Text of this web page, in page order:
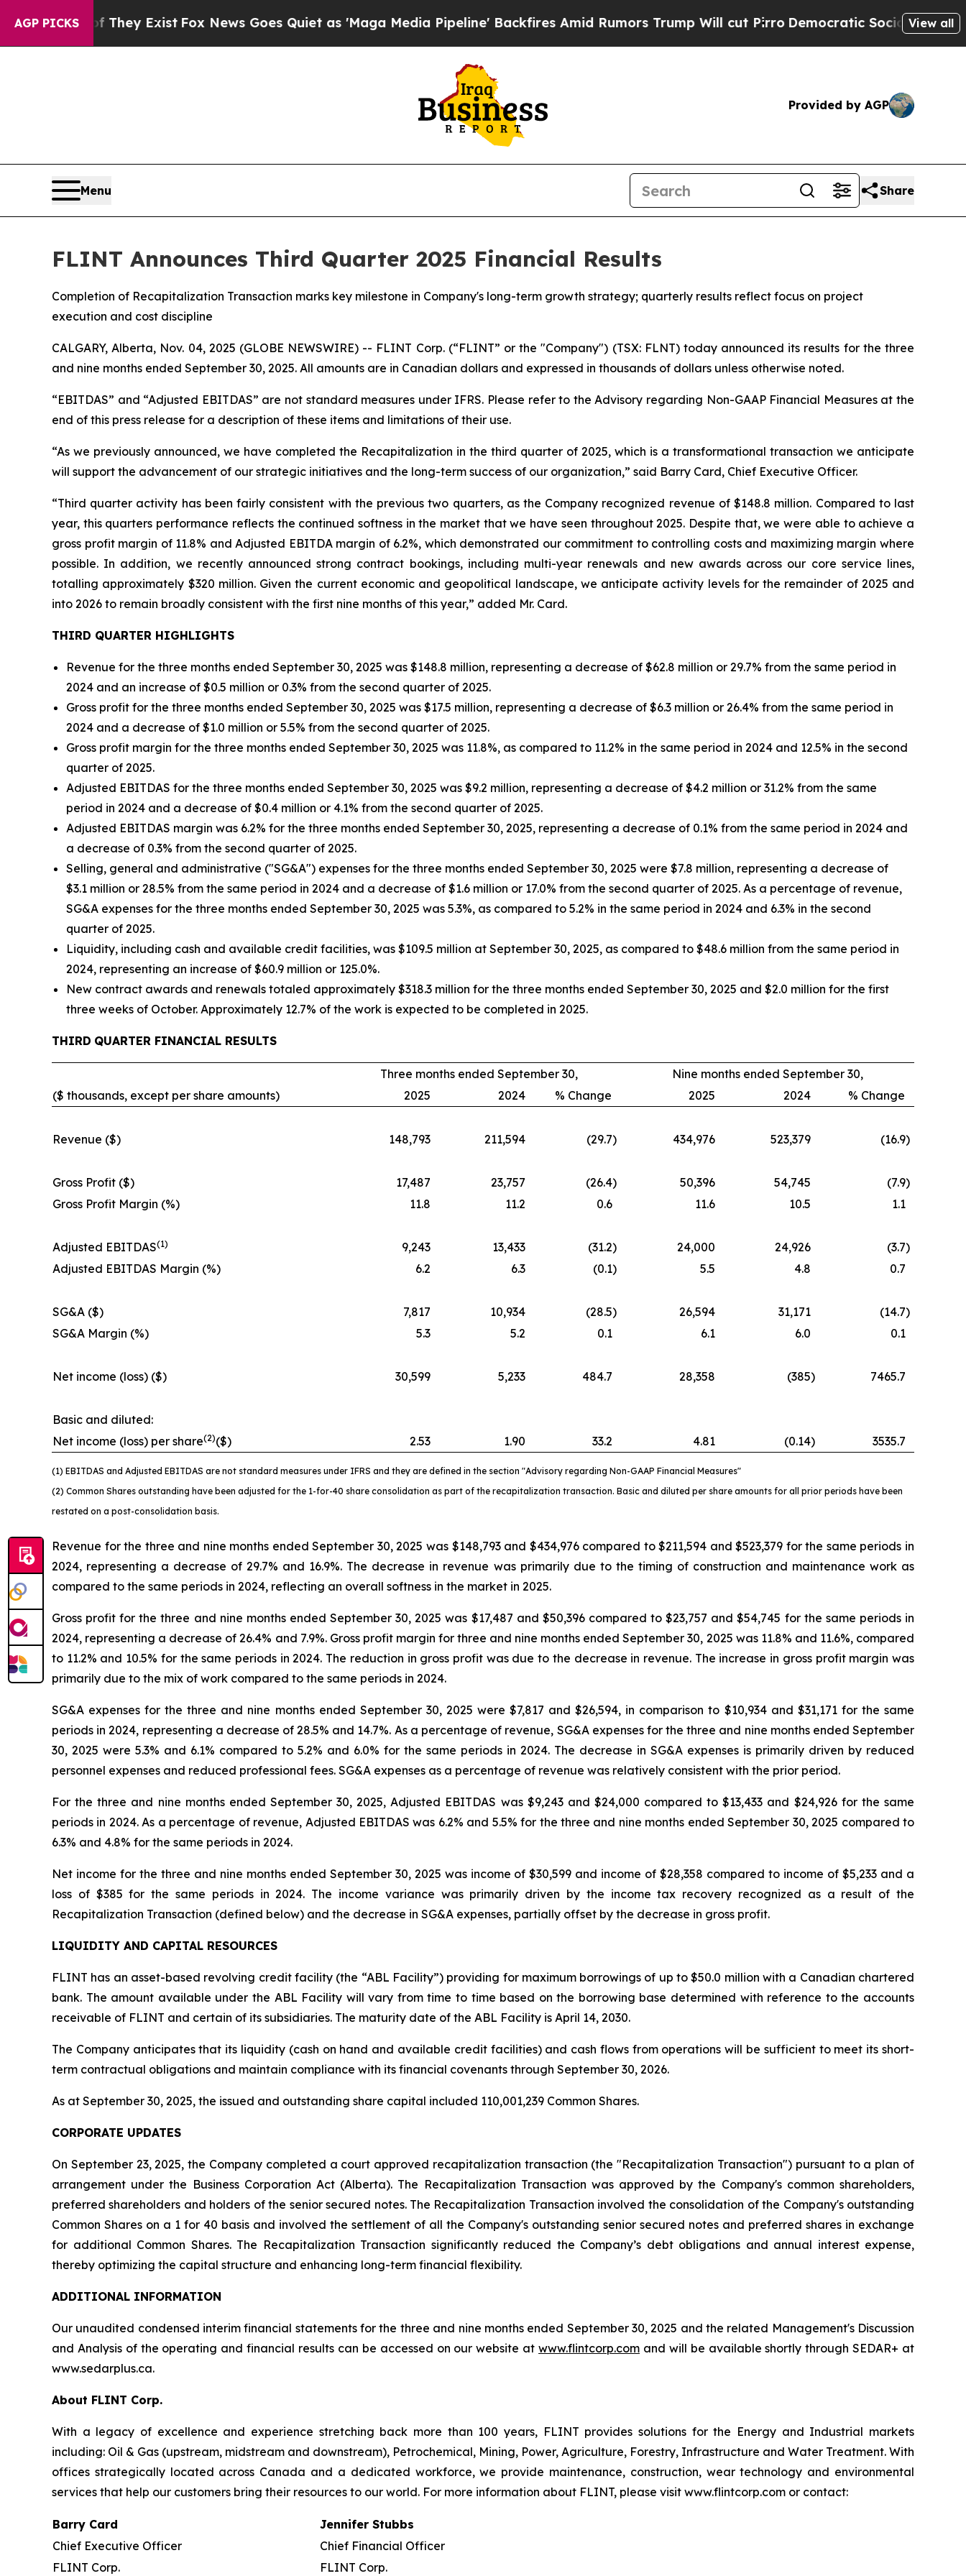
AGP PICKS
They Exist Fox News Goes Quiet as 'Maga Media Pipeline' Backfires Amid Rumors Trump Will cut PirroDemocratic Socialists of AmericaView all
Provided by AGP
Menu Share
FLINT Announces Third Quarter 2025 Financial Results
Completion of Recapitalization Transaction marks key milestone in Company's long-term growth strategy; quarterly results reflect focus on project
execution and cost discipline
CALGARY, Alberta, Nov. 04, 2025 (GLOBE NEWSWIRE) -- FLINT Corp. (“FLINT” or the "Company") (TSX: FLNT) today announced its results for the three
and nine months ended September 30, 2025. All amounts are in Canadian dollars and expressed in thousands of dollars unless otherwise noted.
“EBITDAS” and “Adjusted EBITDAS” are not standard measures under IFRS. Please refer to the Advisory regarding Non-GAAP Financial Measures at the
end of this press release for a description of these items and limitations of their use.
“As we previously announced, we have completed the Recapitalization in the third quarter of 2025, which is a transformational transaction we anticipate
will support the advancement of our strategic initiatives and the long-term success of our organization,” said Barry Card, Chief Executive Officer.
“Third quarter activity has been fairly consistent with the previous two quarters, as the Company recognized revenue of $148.8 million. Compared to last
year, this quarters performance reflects the continued softness in the market that we have seen throughout 2025. Despite that, we were able to achieve a
gross profit margin of 11.8% and Adjusted EBITDA margin of 6.2%, which demonstrated our commitment to controlling costs and maximizing margin where
possible. In addition, we recently announced strong contract bookings, including multi-year renewals and new awards across our core service lines,
totalling approximately $320 million. Given the current economic and geopolitical landscape, we anticipate activity levels for the remainder of 2025 and
into 2026 to remain broadly consistent with the first nine months of this year,” added Mr. Card.
THIRD QUARTER HIGHLIGHTS
Revenue for the three months ended September 30, 2025 was $148.8 million, representing a decrease of $62.8 million or 29.7% from the same period in
2024 and an increase of $0.5 million or 0.3% from the second quarter of 2025.
Gross profit for the three months ended September 30, 2025 was $17.5 million, representing a decrease of $6.3 million or 26.4% from the same period in
2024 and a decrease of $1.0 million or 5.5% from the second quarter of 2025.
Gross profit margin for the three months ended September 30, 2025 was 11.8%, as compared to 11.2% in the same period in 2024 and 12.5% in the second
quarter of 2025.
Adjusted EBITDAS for the three months ended September 30, 2025 was $9.2 million, representing a decrease of $4.2 million or 31.2% from the same
period in 2024 and a decrease of $0.4 million or 4.1% from the second quarter of 2025.
Adjusted EBITDAS margin was 6.2% for the three months ended September 30, 2025, representing a decrease of 0.1% from the same period in 2024 and
a decrease of 0.3% from the second quarter of 2025.
Selling, general and administrative ("SG&A") expenses for the three months ended September 30, 2025 were $7.8 million, representing a decrease of
$3.1 million or 28.5% from the same period in 2024 and a decrease of $1.6 million or 17.0% from the second quarter of 2025. As a percentage of revenue,
SG&A expenses for the three months ended September 30, 2025 was 5.3%, as compared to 5.2% in the same period in 2024 and 6.3% in the second
quarter of 2025.
Liquidity, including cash and available credit facilities, was $109.5 million at September 30, 2025, as compared to $48.6 million from the same period in
2024, representing an increase of $60.9 million or 125.0%.
New contract awards and renewals totaled approximately $318.3 million for the three months ended September 30, 2025 and $2.0 million for the first
three weeks of October. Approximately 12.7% of the work is expected to be completed in 2025.
THIRD QUARTER FINANCIAL RESULTS
($ thousands, except per share amounts)
Three months ended September 30,
Nine months ended September 30,
2025
2024 % Change 2025 2024 % Change
Revenue ($) 148,793 211,594 (29.7) 434,976 523,379 (16.9)
Gross Profit ($) 17,487 23,757 (26.4) 50,396 54,745 (7.9)
Gross Profit Margin (%)
11.8 11.2 0.6 11.6 10.5 1.1
Adjusted EBITDAS(1) 9,243 13,433 (31.2) 24,000 24,926 (3.7)
Adjusted EBITDAS Margin (%)
6.2 6.3 (0.1) 5.5 4.8 0.7
SG&A ($) 7,817 10,934 (28.5) 26,594 31,171 (14.7)
SG&A Margin (%)
5.3 5.2 0.1 6.1 6.0 0.1
Net income (loss) ($) 30,599 5,233 484.7 28,358 (385) 7465.7
Basic and diluted:
Net income (loss) per share(2)($) 2.53 1.90 33.2 4.81 (0.14) 3535.7
(1) EBITDAS and Adjusted EBITDAS are not standard measures under IFRS and they are defined in the section "Advisory regarding Non-GAAP Financial Measures"
(2) Common Shares outstanding have been adjusted for the 1-for-40 share consolidation as part of the recapitalization transaction. Basic and diluted per share amounts for all prior periods have been
restated on a post-consolidation basis.
Revenue for the three and nine months ended September 30, 2025 was $148,793 and $434,976 compared to $211,594 and $523,379 for the same periods in
2024, representing a decrease of 29.7% and 16.9%. The decrease in revenue was primarily due to the timing of construction and maintenance work as
compared to the same periods in 2024, reflecting an overall softness in the market in 2025.
Gross profit for the three and nine months ended September 30, 2025 was $17,487 and $50,396 compared to $23,757 and $54,745 for the same periods in
2024, representing a decrease of 26.4% and 7.9%. Gross profit margin for three and nine months ended September 30, 2025 was 11.8% and 11.6%, compared
to 11.2% and 10.5% for the same periods in 2024. The reduction in gross profit was due to the decrease in revenue. The increase in gross profit margin was
primarily due to the mix of work compared to the same periods in 2024.
SG&A expenses for the three and nine months ended September 30, 2025 were $7,817 and $26,594, in comparison to $10,934 and $31,171 for the same
periods in 2024, representing a decrease of 28.5% and 14.7%. As a percentage of revenue, SG&A expenses for the three and nine months ended September
30, 2025 were 5.3% and 6.1% compared to 5.2% and 6.0% for the same periods in 2024. The decrease in SG&A expenses is primarily driven by reduced
personnel expenses and reduced professional fees. SG&A expenses as a percentage of revenue was relatively consistent with the prior period.
For the three and nine months ended September 30, 2025, Adjusted EBITDAS was $9,243 and $24,000 compared to $13,433 and $24,926 for the same
periods in 2024. As a percentage of revenue, Adjusted EBITDAS was 6.2% and 5.5% for the three and nine months ended September 30, 2025 compared to
6.3% and 4.8% for the same periods in 2024.
Net income for the three and nine months ended September 30, 2025 was income of $30,599 and income of $28,358 compared to income of $5,233 and a
loss of $385 for the same periods in 2024. The income variance was primarily driven by the income tax recovery recognized as a result of the
Recapitalization Transaction (defined below) and the decrease in SG&A expenses, partially offset by the decrease in gross profit.
LIQUIDITY AND CAPITAL RESOURCES
FLINT has an asset-based revolving credit facility (the “ABL Facility”) providing for maximum borrowings of up to $50.0 million with a Canadian chartered
bank. The amount available under the ABL Facility will vary from time to time based on the borrowing base determined with reference to the accounts
receivable of FLINT and certain of its subsidiaries. The maturity date of the ABL Facility is April 14, 2030.
The Company anticipates that its liquidity (cash on hand and available credit facilities) and cash flows from operations will be sufficient to meet its short-
term contractual obligations and maintain compliance with its financial covenants through September 30, 2026.
As at September 30, 2025, the issued and outstanding share capital included 110,001,239 Common Shares.
CORPORATE UPDATES
On September 23, 2025, the Company completed a court approved recapitalization transaction (the "Recapitalization Transaction") pursuant to a plan of
arrangement under the Business Corporation Act(Alberta). The Recapitalization Transaction was approved by the Company's common shareholders,
preferred shareholders and holders of the senior secured notes. The Recapitalization Transaction involved the consolidation of the Company's outstanding
Common Shares on a 1 for 40 basis and involved the settlement of all the Company's outstanding senior secured notes and preferred shares in exchange
for additional Common Shares. The Recapitalization Transaction significantly reduced the Company’s debt obligations and annual interest expense,
thereby optimizing the capital structure and enhancing long-term financial flexibility.
ADDITIONAL INFORMATION
Our unaudited condensed interim financial statements for the three and nine months ended September 30, 2025 and the related Management's Discussion
and Analysis of the operating and financial results can be accessed on our website atwww.flintcorp.com and will be available shortly through SEDAR+ at
www.sedarplus.ca.
About FLINT Corp.
With a legacy of excellence and experience stretching back more than 100 years, FLINT provides solutions for the Energy and Industrial markets
including: Oil & Gas (upstream, midstream and downstream), Petrochemical, Mining, Power, Agriculture, Forestry, Infrastructure and Water Treatment. With
offices strategically located across Canada and a dedicated workforce, we provide maintenance, construction, wear technology and environmental
services that help our customers bring their resources to our world. For more information about FLINT, please visit www.flintcorp.com or contact:
Barry Card
Jennifer Stubbs
Chief Executive Officer
Chief Financial Officer
FLINT Corp.
FLINT Corp.